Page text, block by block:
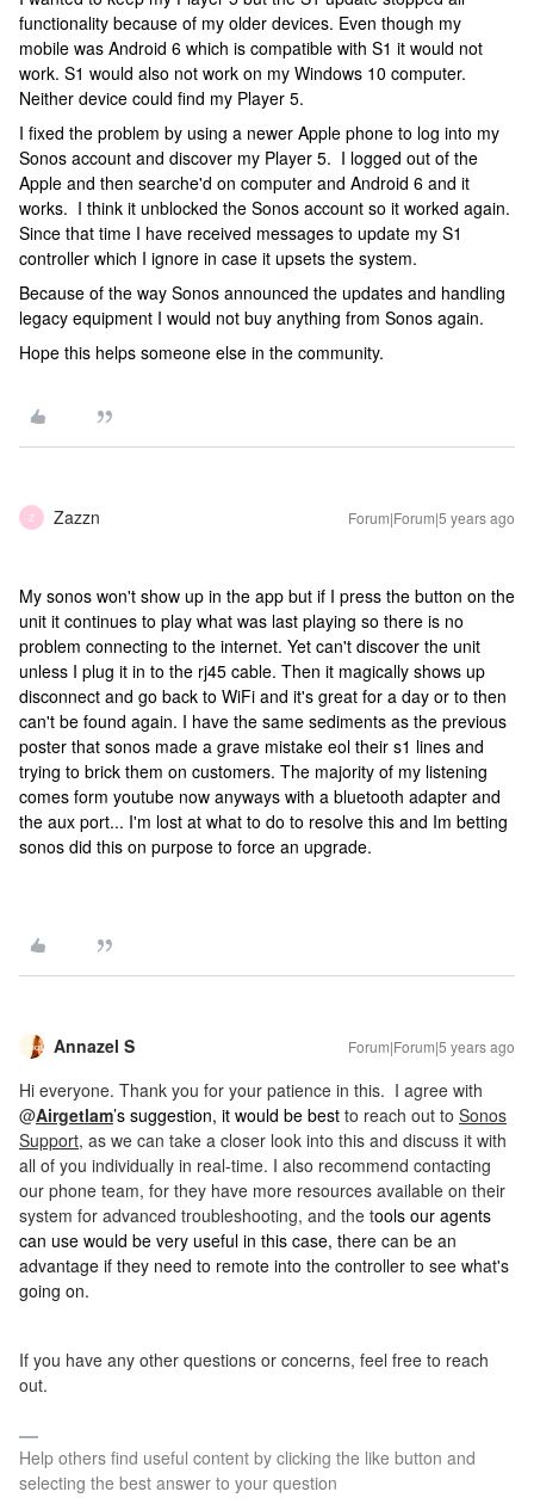
functionality because of my older devices. Even though my
mobile was Android 6 which is compatible with S1 it would not
work. S1 would also not work on my Windows 10 computer.
Neither device could find my Player 5.
I fixed the problem by using a newer Apple phone to log into my
Sonos account and discover my Player 5. I logged out of the
Apple and then searche'd on computer and Android 6 and it
works. I think it unblocked the Sonos account so it worked again.
Since that time I have received messages to update my S1
controller which I ignore in case it upsets the system.
Because of the way Sonos announced the updates and handling
legacy equipment I would not buy anything from Sonos again.
Hope this helps someone else in the community.
Z Zazzn Forum|Forum|5 years ago
My sonos won't show up in the app but if I press the button on the
unit it continues to play what was last playing so there is no
problem connecting to the internet. Yet can't discover the unit
unless I plug it in to the rj45 cable. Then it magically shows up
disconnect and go back to WiFi and it's great for a day or to then
can't be found again. I have the same sediments as the previous
poster that sonos made a grave mistake eol their s1 lines and
trying to brick them on customers. The majority of my listening
comes form youtube now anyways with a bluetooth adapter and
the aux port... I'm lost at what to do to resolve this and Im betting
sonos did this on purpose to force an upgrade.
Annazel S Forum|Forum|5 years ago
Hi everyone. Thank you for your patience in this. I agree with
@Airgetlam’s suggestion, it would be best to reach out to Sonos
Support, as we can take a closer look into this and discuss it with
all of you individually in real-time. I also recommend contacting
our phone team, for they have more resources available on their
system for advanced troubleshooting, and the tools our agents
can use would be very useful in this case, there can be an
advantage if they need to remote into the controller to see what's
going on.
If you have any other questions or concerns, feel free to reach
out.
Help others find useful content by clicking the like button and
selecting the best answer to your question